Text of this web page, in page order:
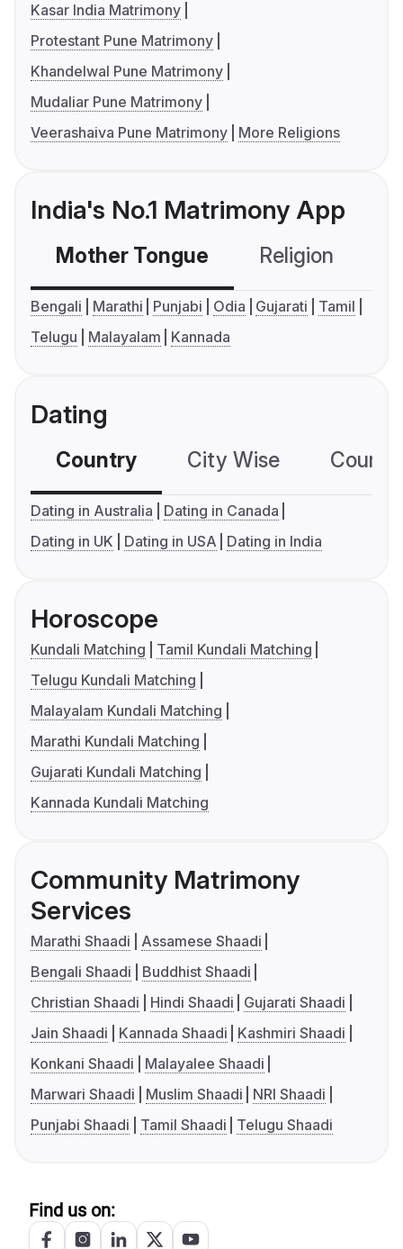
Kasar India Matrimony
Protestant Pune Matrimony
Khandelwal Pune Matrimony
Mudaliar Pune Matrimony
Veerashaiva Pune Matrimony
More Religions
India's No.1 Matrimony App
Mother Tongue Religion
Bengali Marathi Punjabi Odia Gujarati
Tamil
Telugu
Malayalam Kannada
Dating
Country City Wise
Dating in Australia
Dating in Canada
Dating in UK
Dating in USA Dating in India
Horoscope
Kundali Matching
Tamil Kundali Matching
Telugu Kundali Matching
Malayalam Kundali Matching
Marathi Kundali Matching
Gujarati Kundali Matching
Kannada Kundali Matching
Community Matrimony
Services
Marathi Shaadi
Assamese Shaadi
Bengali Shaadi
Buddhist Shaadi
Christian Shaadi
Hindi Shaadi
Gujarati Shaadi
Jain Shaadi
Kannada Shaadi
Kashmiri Shaadi
Konkani Shaadi
Malayalee Shaadi
Marwari Shaadi
Muslim Shaadi
NRI Shaadi
Punjabi Shaadi
Tamil Shaadi Telugu Shaadi
Find us on: